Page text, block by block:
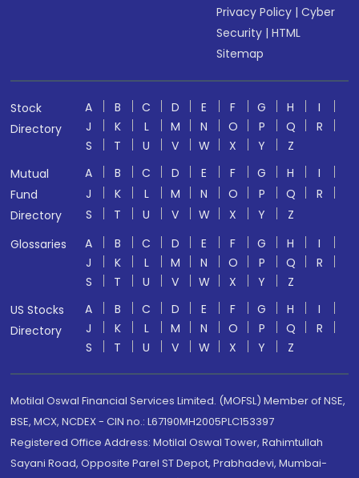
Privacy Policy |Cyber
Security |HTML
Sitemap
Stock
Directory
A B C D E F G H
I
J
K L M N O P Q
R
S
T U V W X Y
Z
Mutual
Fund
Directory
A B C D E F G H
I
J
K L M N O P Q
R
S
T U V W X Y
Z
Glossaries
A B C D E F G H
I
J
K L M N O P Q
R
S
T U V W X Y
Z
US Stocks
Directory
A B C D E F G H
I
J
K L M N O P Q
R
S
T U V W X Y Z
Motilal Oswal Financial Services Limited. (MOFSL) Member of NSE,
BSE, MCX, NCDEX - CIN no.: L67190MH2005PLC153397
Registered Office Address: Motilal Oswal Tower, Rahimtullah
Sayani Road, Opposite Parel ST Depot, Prabhadevi, Mumbai-